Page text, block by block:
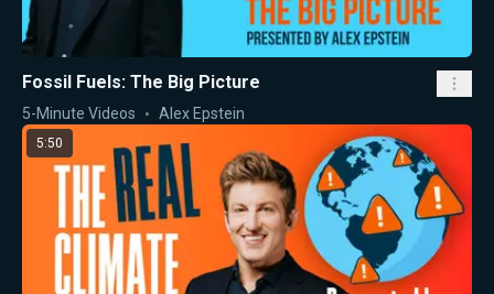
Fossil Fuels: The Big Picture
5-Minute Videos Alex Epstein
5:50